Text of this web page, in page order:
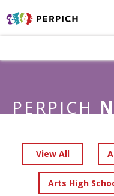
PERPICH
View All
Arts High